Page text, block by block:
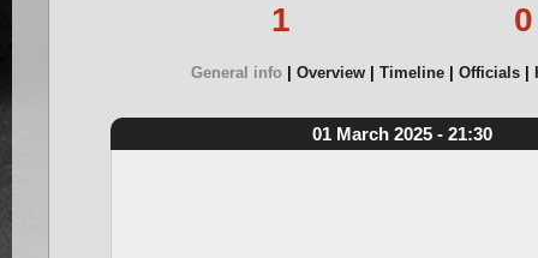
1 0
General info Overview Timeline Officials
01 March 2025 - 21:30